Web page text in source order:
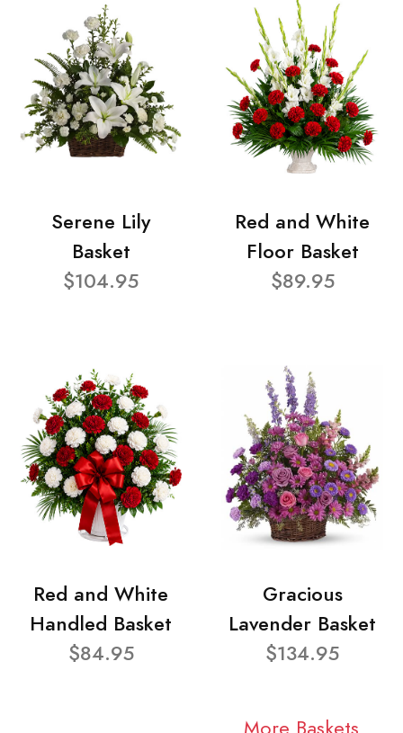
Serene Lily
Basket
$104.95
Red and White
Floor Basket
$89.95
Red and White
Handled Basket
$84.95
Gracious
Lavender Basket
$134.95